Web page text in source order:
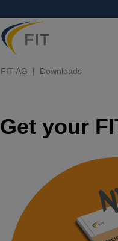
FIT AG Downloads
Get your